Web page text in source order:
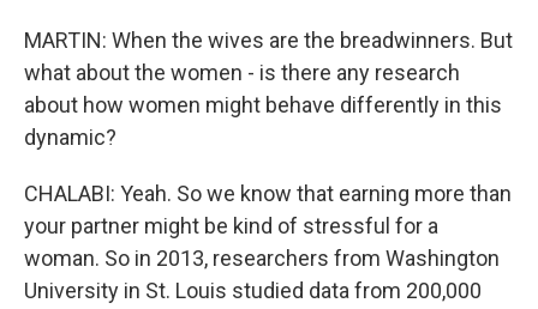
MARTIN: When the wives are the breadwinners. But
what about the women - is there any research
about how women might behave differently in this
dynamic?
CHALABI: Yeah. So we know that earning more than
your partner might be kind of stressful for a
woman. So in 2013, researchers from Washington
University in St. Louis studied data from 200,000